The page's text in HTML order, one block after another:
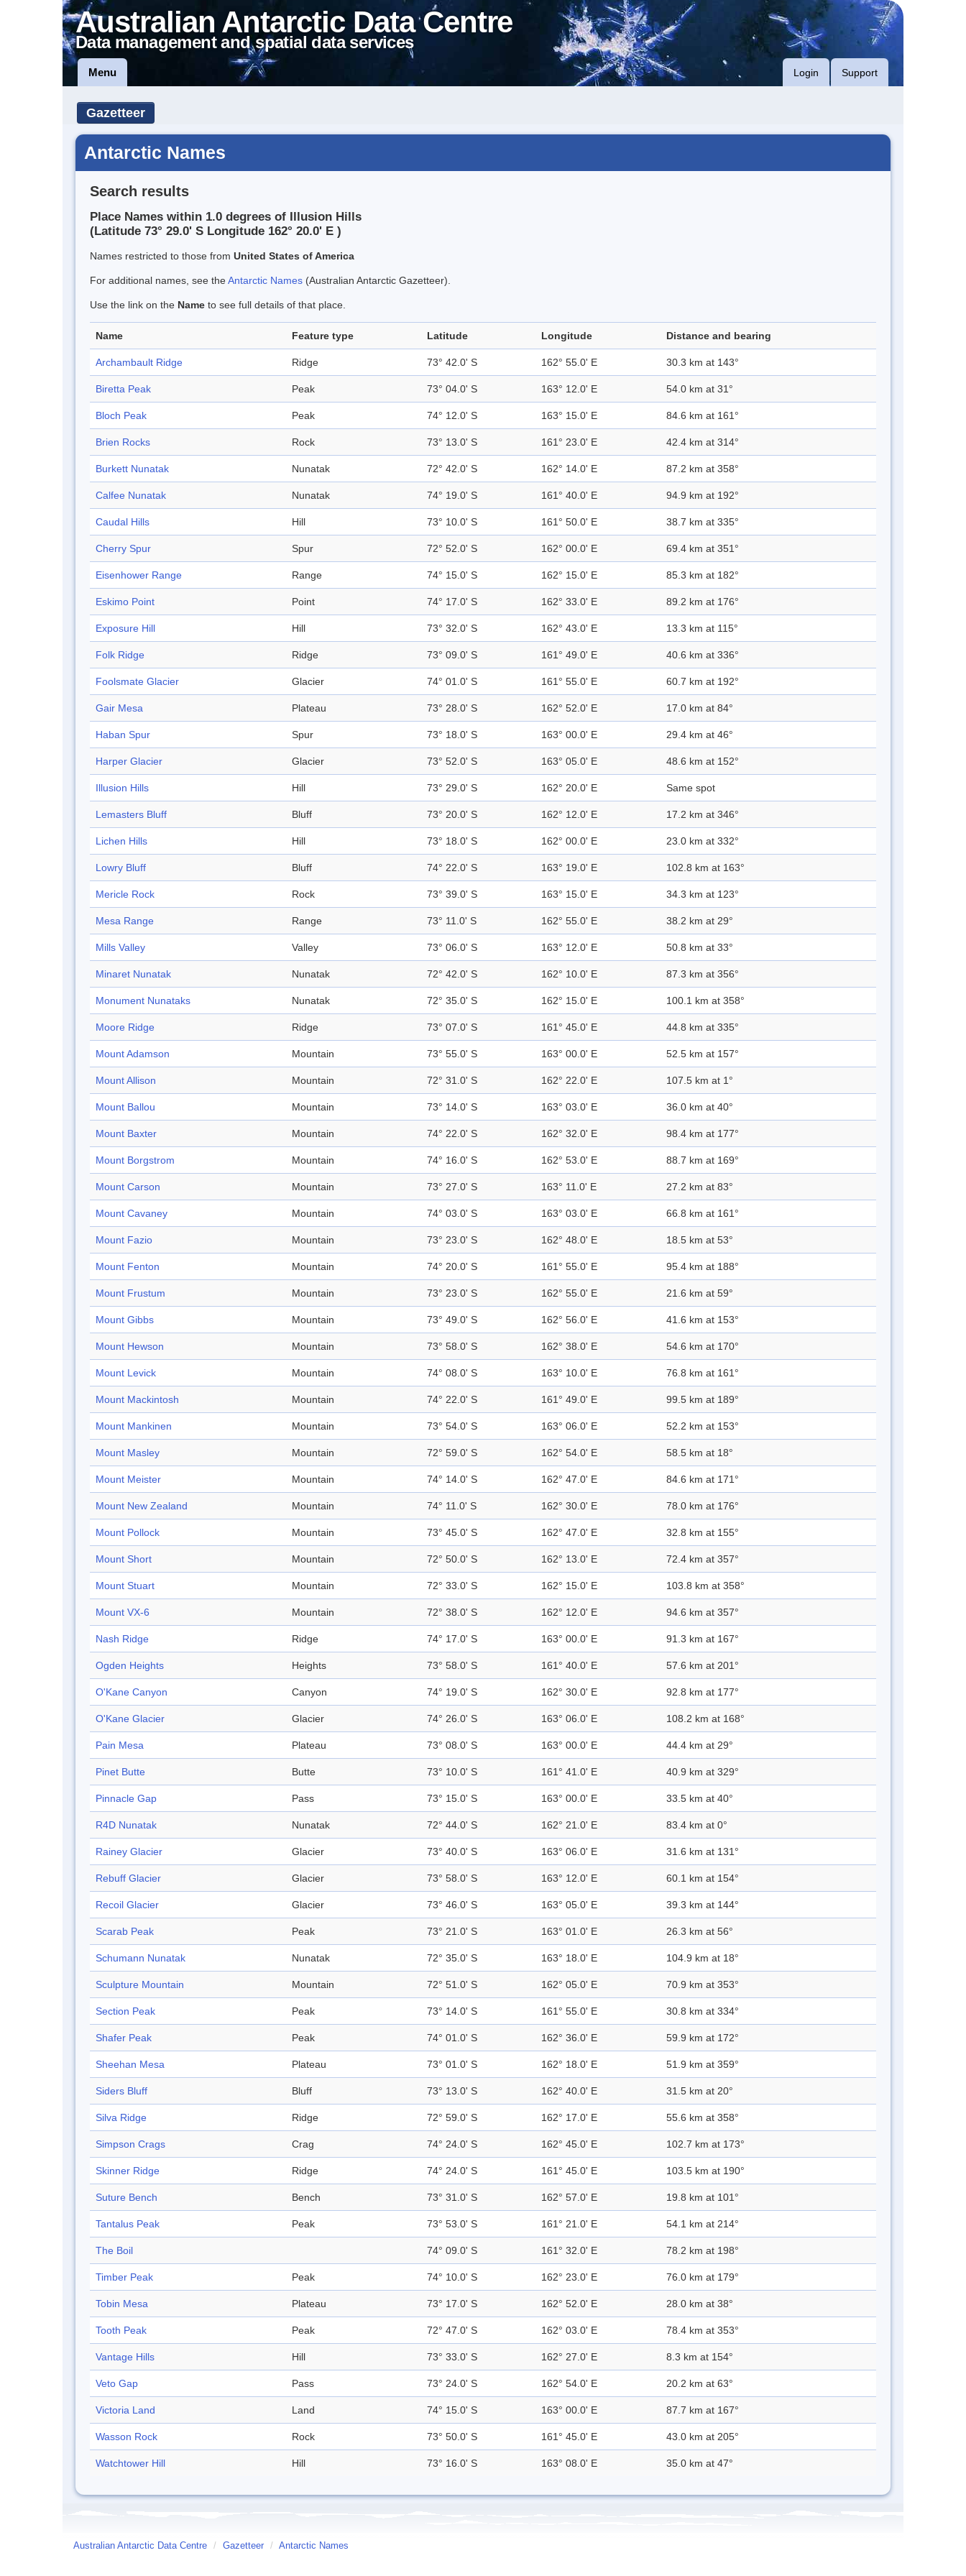
Australian Antarctic Data Centre
Data management and spatial data services
Menu Login Support
Gazetteer
Antarctic Names
Search results
Place Names within 1.0 degrees of Illusion Hills
(Latitude 73° 29.0' S Longitude 162° 20.0' E )
Names restricted to those from United States of America
For additional names, see theAntarctic Names (Australian Antarctic Gazetteer).
Use the link on the Name to see full details of that place.
Name Feature type Latitude Longitude Distance and bearing
Archambault Ridge Ridge 73° 42.0' S 162° 55.0' E 30.3 km at 143°
Biretta Peak Peak 73° 04.0' S 163° 12.0' E 54.0 km at 31°
Bloch Peak Peak 74° 12.0' S 163° 15.0' E 84.6 km at 161°
Brien Rocks Rock 73° 13.0' S 161° 23.0' E 42.4 km at 314°
Burkett Nunatak Nunatak 72° 42.0' S 162° 14.0' E 87.2 km at 358°
Calfee Nunatak Nunatak 74° 19.0' S 161° 40.0' E 94.9 km at 192°
Caudal Hills Hill 73° 10.0' S 161° 50.0' E 38.7 km at 335°
Cherry Spur Spur 72° 52.0' S 162° 00.0' E 69.4 km at 351°
Eisenhower Range Range 74° 15.0' S 162° 15.0' E 85.3 km at 182°
Eskimo Point Point 74° 17.0' S 162° 33.0' E 89.2 km at 176°
Exposure Hill Hill 73° 32.0' S 162° 43.0' E 13.3 km at 115°
Folk Ridge Ridge 73° 09.0' S 161° 49.0' E 40.6 km at 336°
Foolsmate Glacier Glacier 74° 01.0' S 161° 55.0' E 60.7 km at 192°
Gair Mesa Plateau 73° 28.0' S 162° 52.0' E 17.0 km at 84°
Haban Spur Spur 73° 18.0' S 163° 00.0' E 29.4 km at 46°
Harper Glacier Glacier 73° 52.0' S 163° 05.0' E 48.6 km at 152°
Illusion Hills Hill 73° 29.0' S 162° 20.0' E Same spot
Lemasters Bluff Bluff 73° 20.0' S 162° 12.0' E 17.2 km at 346°
Lichen Hills Hill 73° 18.0' S 162° 00.0' E 23.0 km at 332°
Lowry Bluff Bluff 74° 22.0' S 163° 19.0' E 102.8 km at 163°
Mericle Rock Rock 73° 39.0' S 163° 15.0' E 34.3 km at 123°
Mesa Range Range 73° 11.0' S 162° 55.0' E 38.2 km at 29°
Mills Valley Valley 73° 06.0' S 163° 12.0' E 50.8 km at 33°
Minaret Nunatak Nunatak 72° 42.0' S 162° 10.0' E 87.3 km at 356°
Monument Nunataks Nunatak 72° 35.0' S 162° 15.0' E 100.1 km at 358°
Moore Ridge Ridge 73° 07.0' S 161° 45.0' E 44.8 km at 335°
Mount Adamson Mountain 73° 55.0' S 163° 00.0' E 52.5 km at 157°
Mount Allison Mountain 72° 31.0' S 162° 22.0' E 107.5 km at 1°
Mount Ballou Mountain 73° 14.0' S 163° 03.0' E 36.0 km at 40°
Mount Baxter Mountain 74° 22.0' S 162° 32.0' E 98.4 km at 177°
Mount Borgstrom Mountain 74° 16.0' S 162° 53.0' E 88.7 km at 169°
Mount Carson Mountain 73° 27.0' S 163° 11.0' E 27.2 km at 83°
Mount Cavaney Mountain 74° 03.0' S 163° 03.0' E 66.8 km at 161°
Mount Fazio Mountain 73° 23.0' S 162° 48.0' E 18.5 km at 53°
Mount Fenton Mountain 74° 20.0' S 161° 55.0' E 95.4 km at 188°
Mount Frustum Mountain 73° 23.0' S 162° 55.0' E 21.6 km at 59°
Mount Gibbs Mountain 73° 49.0' S 162° 56.0' E 41.6 km at 153°
Mount Hewson Mountain 73° 58.0' S 162° 38.0' E 54.6 km at 170°
Mount Levick Mountain 74° 08.0' S 163° 10.0' E 76.8 km at 161°
Mount Mackintosh Mountain 74° 22.0' S 161° 49.0' E 99.5 km at 189°
Mount Mankinen Mountain 73° 54.0' S 163° 06.0' E 52.2 km at 153°
Mount Masley Mountain 72° 59.0' S 162° 54.0' E 58.5 km at 18°
Mount Meister Mountain 74° 14.0' S 162° 47.0' E 84.6 km at 171°
Mount New Zealand Mountain 74° 11.0' S 162° 30.0' E 78.0 km at 176°
Mount Pollock Mountain 73° 45.0' S 162° 47.0' E 32.8 km at 155°
Mount Short Mountain 72° 50.0' S 162° 13.0' E 72.4 km at 357°
Mount Stuart Mountain 72° 33.0' S 162° 15.0' E 103.8 km at 358°
Mount VX-6 Mountain 72° 38.0' S 162° 12.0' E 94.6 km at 357°
Nash Ridge Ridge 74° 17.0' S 163° 00.0' E 91.3 km at 167°
Ogden Heights Heights 73° 58.0' S 161° 40.0' E 57.6 km at 201°
O'Kane Canyon Canyon 74° 19.0' S 162° 30.0' E 92.8 km at 177°
O'Kane Glacier Glacier 74° 26.0' S 163° 06.0' E 108.2 km at 168°
Pain Mesa Plateau 73° 08.0' S 163° 00.0' E 44.4 km at 29°
Pinet Butte Butte 73° 10.0' S 161° 41.0' E 40.9 km at 329°
Pinnacle Gap Pass 73° 15.0' S 163° 00.0' E 33.5 km at 40°
R4D Nunatak Nunatak 72° 44.0' S 162° 21.0' E 83.4 km at 0°
Rainey Glacier Glacier 73° 40.0' S 163° 06.0' E 31.6 km at 131°
Rebuff Glacier Glacier 73° 58.0' S 163° 12.0' E 60.1 km at 154°
Recoil Glacier Glacier 73° 46.0' S 163° 05.0' E 39.3 km at 144°
Scarab Peak Peak 73° 21.0' S 163° 01.0' E 26.3 km at 56°
Schumann Nunatak Nunatak 72° 35.0' S 163° 18.0' E 104.9 km at 18°
Sculpture Mountain Mountain 72° 51.0' S 162° 05.0' E 70.9 km at 353°
Section Peak Peak 73° 14.0' S 161° 55.0' E 30.8 km at 334°
Shafer Peak Peak 74° 01.0' S 162° 36.0' E 59.9 km at 172°
Sheehan Mesa Plateau 73° 01.0' S 162° 18.0' E 51.9 km at 359°
Siders Bluff Bluff 73° 13.0' S 162° 40.0' E 31.5 km at 20°
Silva Ridge Ridge 72° 59.0' S 162° 17.0' E 55.6 km at 358°
Simpson Crags Crag 74° 24.0' S 162° 45.0' E 102.7 km at 173°
Skinner Ridge Ridge 74° 24.0' S 161° 45.0' E 103.5 km at 190°
Suture Bench Bench 73° 31.0' S 162° 57.0' E 19.8 km at 101°
Tantalus Peak Peak 73° 53.0' S 161° 21.0' E 54.1 km at 214°
The Boil 74° 09.0' S 161° 32.0' E 78.2 km at 198°
Timber Peak Peak 74° 10.0' S 162° 23.0' E 76.0 km at 179°
Tobin Mesa Plateau 73° 17.0' S 162° 52.0' E 28.0 km at 38°
Tooth Peak Peak 72° 47.0' S 162° 03.0' E 78.4 km at 353°
Vantage Hills Hill 73° 33.0' S 162° 27.0' E 8.3 km at 154°
Veto Gap Pass 73° 24.0' S 162° 54.0' E 20.2 km at 63°
Victoria Land Land 74° 15.0' S 163° 00.0' E 87.7 km at 167°
Wasson Rock Rock 73° 50.0' S 161° 45.0' E 43.0 km at 205°
Watchtower Hill Hill 73° 16.0' S 163° 08.0' E 35.0 km at 47°
Australian Antarctic Data Centre / Gazetteer / Antarctic Names